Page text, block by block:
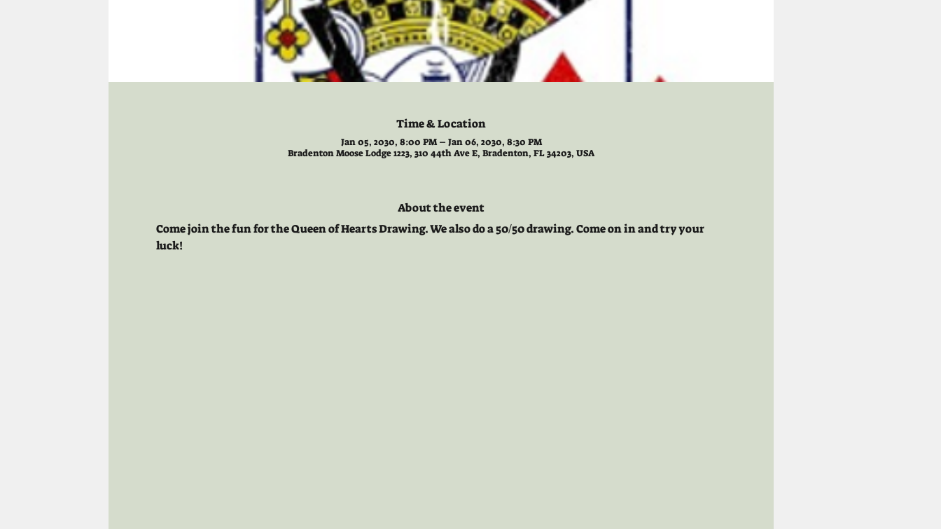
Time & Location
Jan 05, 2030, 8:00 PM – Jan 06, 2030, 8:30 PM
Bradenton Moose Lodge 1223, 310 44th Ave E, Bradenton, FL 34203, USA
About the event
Come join the fun for the Queen of Hearts Drawing. We also do a 50/50 drawing. Come on in and try your
luck!